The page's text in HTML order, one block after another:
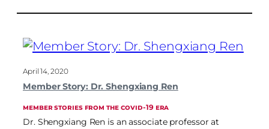
April 14, 2020
Member Story: Dr. Shengxiang Ren
MEMBER STORIES FROM THE COVID-19 ERA
Dr. Shengxiang Ren is an associate professor at